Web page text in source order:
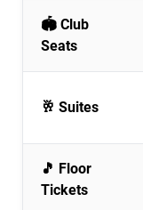
🏟️ Club
Seats
🥂 Suites
🎵 Floor
Tickets